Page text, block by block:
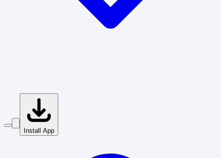
Install App